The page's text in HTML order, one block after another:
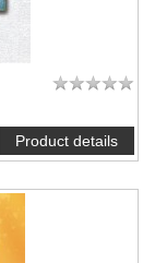
Product details